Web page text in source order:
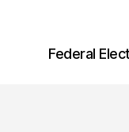
Federal